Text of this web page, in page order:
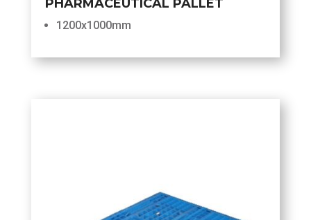
PHARMACEUTICAL PALLET
1200x1000mm